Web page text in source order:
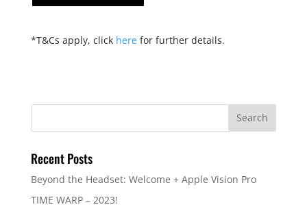
*T&Cs apply, click herefor further details.
Recent Posts
Beyond the Headset: Welcome + Apple Vision Pro
TIME WARP – 2023!